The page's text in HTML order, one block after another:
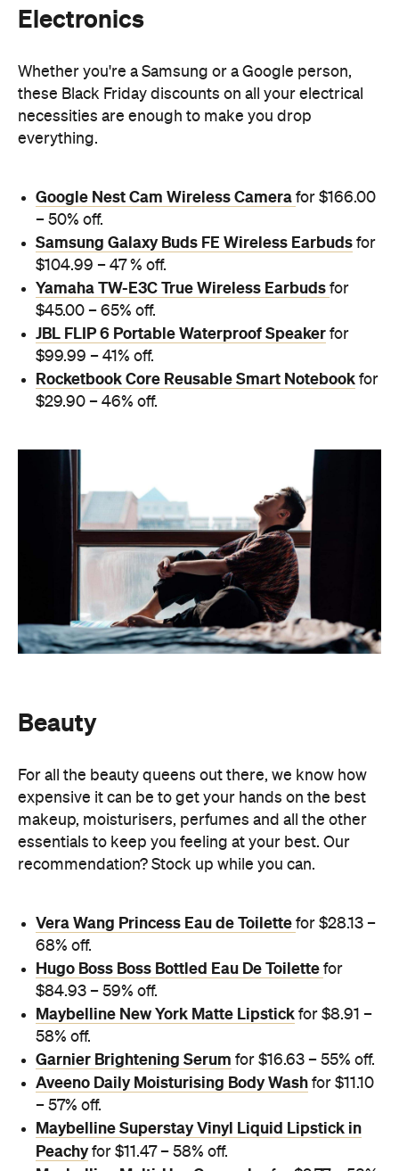
Electronics
Whether you're a Samsung or a Google person,
these Black Friday discounts on all your electrical
necessities are enough to make you drop
everything.
Google Nest Cam Wireless Camera for $166.00
– 50% off.
Samsung Galaxy Buds FE Wireless Earbuds for
$104.99 – 47 % off.
Yamaha TW-E3C True Wireless Earbuds for
$45.00 – 65% off.
JBL FLIP 6 Portable Waterproof Speaker for
$99.99 – 41% off.
Rocketbook Core Reusable Smart Notebook for
$29.90 – 46% off.
Beauty
For all the beauty queens out there, we know how
expensive it can be to get your hands on the best
makeup, moisturisers, perfumes and all the other
essentials to keep you feeling at your best. Our
recommendation? Stock up while you can.
Vera Wang Princess Eau de Toilette for $28.13 –
68% off.
Hugo Boss Boss Bottled Eau De Toilette for
$84.93 – 59% off.
Maybelline New York Matte Lipstick for $8.91 –
58% off.
Garnier Brightening Serum for $16.63 – 55% off.
Aveeno Daily Moisturising Body Wash for $11.10
– 57% off.
Maybelline Superstay Vinyl Liquid Lipstick in
Peachyfor $11.47 – 58% off.